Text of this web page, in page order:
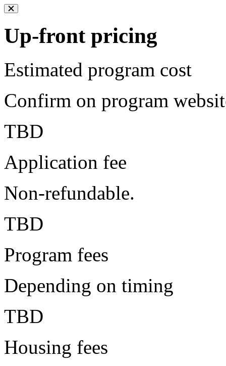
Up-front pricing
Estimated program cost
Confirm on program
TBD
Application fee
Non-refundable.
TBD
Program fees
Depending on timing
TBD
Housing fees